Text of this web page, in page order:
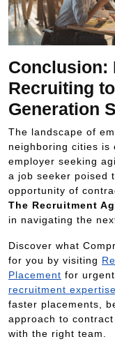
Conclusion:
Recruiting
Generation
The landscape of
neighboring cities is
employer seeking
a job seeker poised
opportunity of
The Recruitment
in navigating the
Discover what
for you by visiting
Placement for
recruitment
faster placements,
approach to
with the right team.